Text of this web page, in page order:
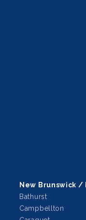
New Brunswick /
Bathurst
Campbellton